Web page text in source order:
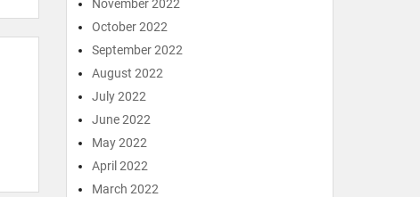
November 2022
October 2022
September 2022
August 2022
July 2022
June 2022
May 2022
April 2022
March 2022